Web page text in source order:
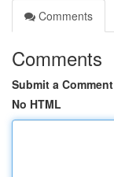
Comments
Comments
Submit a Comment
No HTML